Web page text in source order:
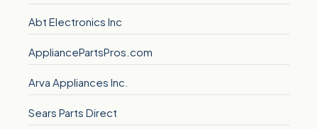
Abt Electronics Inc
AppliancePartsPros.com
Arva Appliances Inc.
Sears Parts Direct